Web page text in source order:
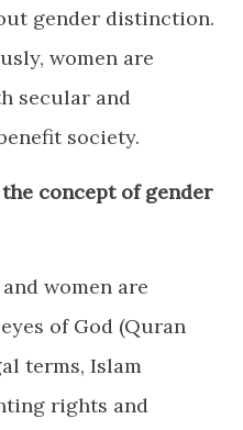
gender distinction.
women are
secular and
society.
concept of gender
women are
of God (Quran
terms, Islam
rights and